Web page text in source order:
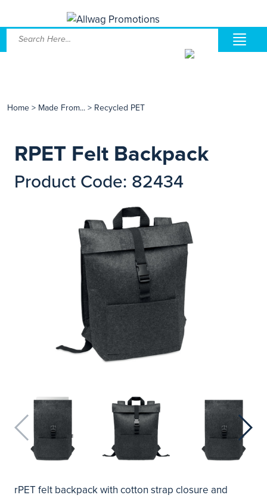
Home > Made From... > Recycled PET
RPET Felt Backpack
Product Code: 82434
rPET felt backpack with cotton strap closure and